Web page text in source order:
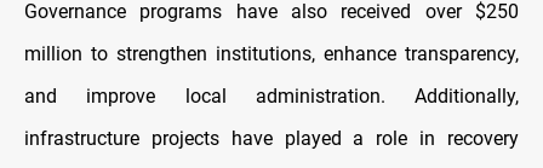
Governance programs have also received over $250
million to strengthen institutions, enhance transparency,
and improve local administration. Additionally,
infrastructure projects have played a role in recovery